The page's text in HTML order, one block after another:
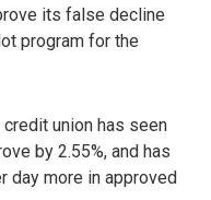
its false decline
program for the
union has seen
by 2.55%, and has
day more in approved